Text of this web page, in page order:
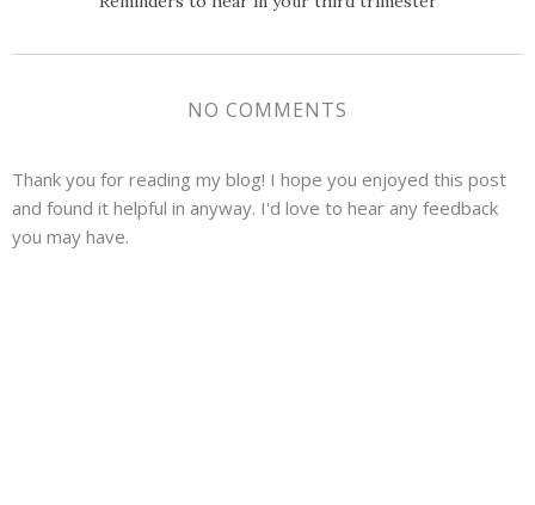
NO COMMENTS
Thank you for reading my blog! I hope you enjoyed this post
and found it helpful in anyway. I'd love to hear any feedback
you may have.